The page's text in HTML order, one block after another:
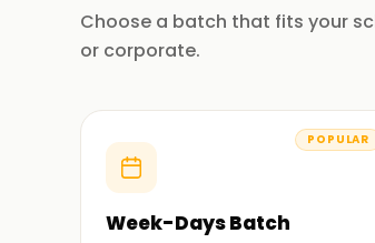
Choose a batch that fits your
or corporate.
POPULAR
Week-Days Batch